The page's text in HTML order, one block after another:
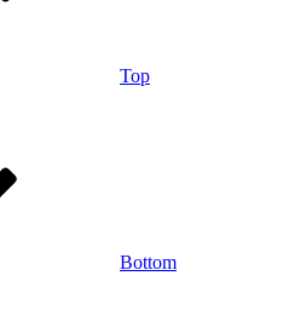
Top
Bottom